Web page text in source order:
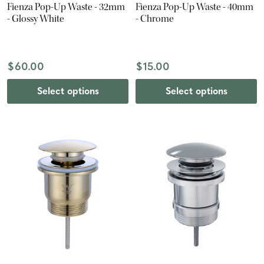
Fienza Pop-Up Waste - 32mm
- Glossy White
$60.00
Select options
Fienza Pop-Up Waste - 40mm
- Chrome
$15.00
Select options